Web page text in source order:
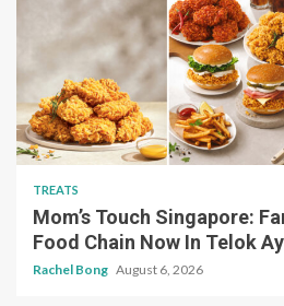
TREATS
Mom’s Touch Singapore:
Food Chain Now In Telok
Rachel Bong August 6, 2026